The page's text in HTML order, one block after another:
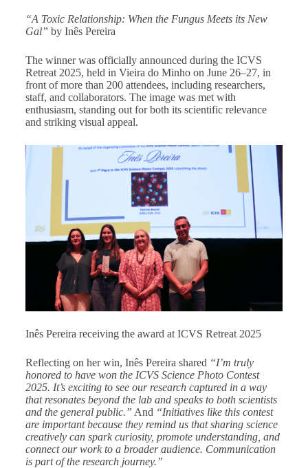
“A Toxic Relationship: When the Fungus Meets its New
Gal” by Inês Pereira
The winner was officially announced during the ICVS
Retreat 2025, held in Vieira do Minho on June 26–27, in
front of more than 200 attendees, including researchers,
staff, and collaborators. The image was met with
enthusiasm, standing out for both its scientific relevance
and striking visual appeal.
Inês Pereira receiving the award at ICVS Retreat 2025
Reflecting on her win, Inês Pereira shared “I’m truly
honored to have won the ICVS Science Photo Contest
2025. It’s exciting to see our research captured in a way
that resonates beyond the lab and speaks to both scientists
and the general public.” And “Initiatives like this contest
are important because they remind us that sharing science
creatively can spark curiosity, promote understanding, and
connect our work to a broader audience. Communication
is part of the research journey.”